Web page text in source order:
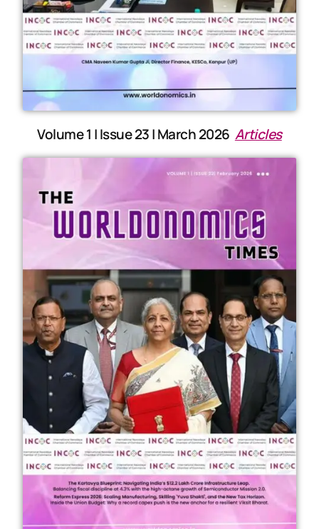
Volume 1 | Issue 23 | March 2026 Articles